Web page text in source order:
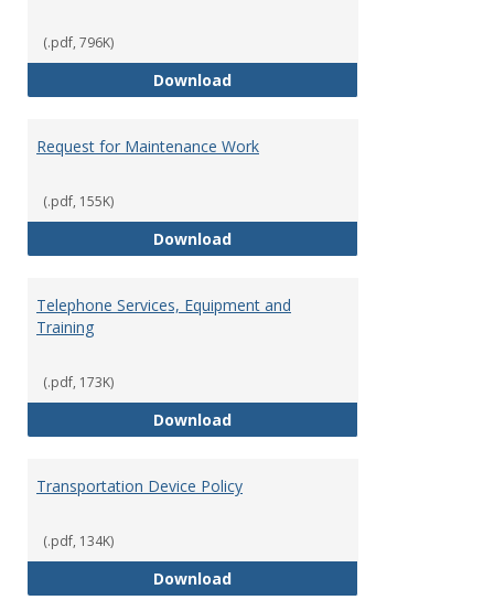
(.pdf, 796K)
DownloadPrepaid Card/Gift Card and
Request for Maintenance Work
(.pdf, 155K)
DownloadRequest for Maintenance Work
Telephone Services, Equipment and
Training
(.pdf, 173K)
DownloadTelephone Services, Equipment
Transportation Device Policy
(.pdf, 134K)
DownloadTransportation Device Policy